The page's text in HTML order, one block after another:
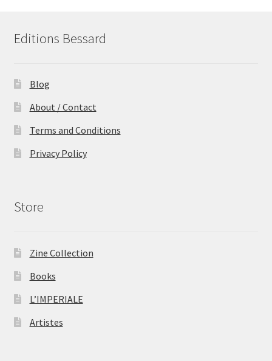
Editions Bessard
Blog
About / Contact
Terms and Conditions
Privacy Policy
Store
Zine Collection
Books
L’IMPERIALE
Artistes